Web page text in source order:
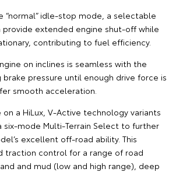
“normal” idle-stop mode, a selectable
provide extended engine shut-off while
contributing to fuel efficiency.
on inclines is seamless with the
brake pressure until enough drive force is
smooth acceleration.
a HiLux, V-Active technology variants
six-mode Multi-Terrain Select to further
excellent off-road ability. This
traction control for a range of road
and mud (low and high range), deep